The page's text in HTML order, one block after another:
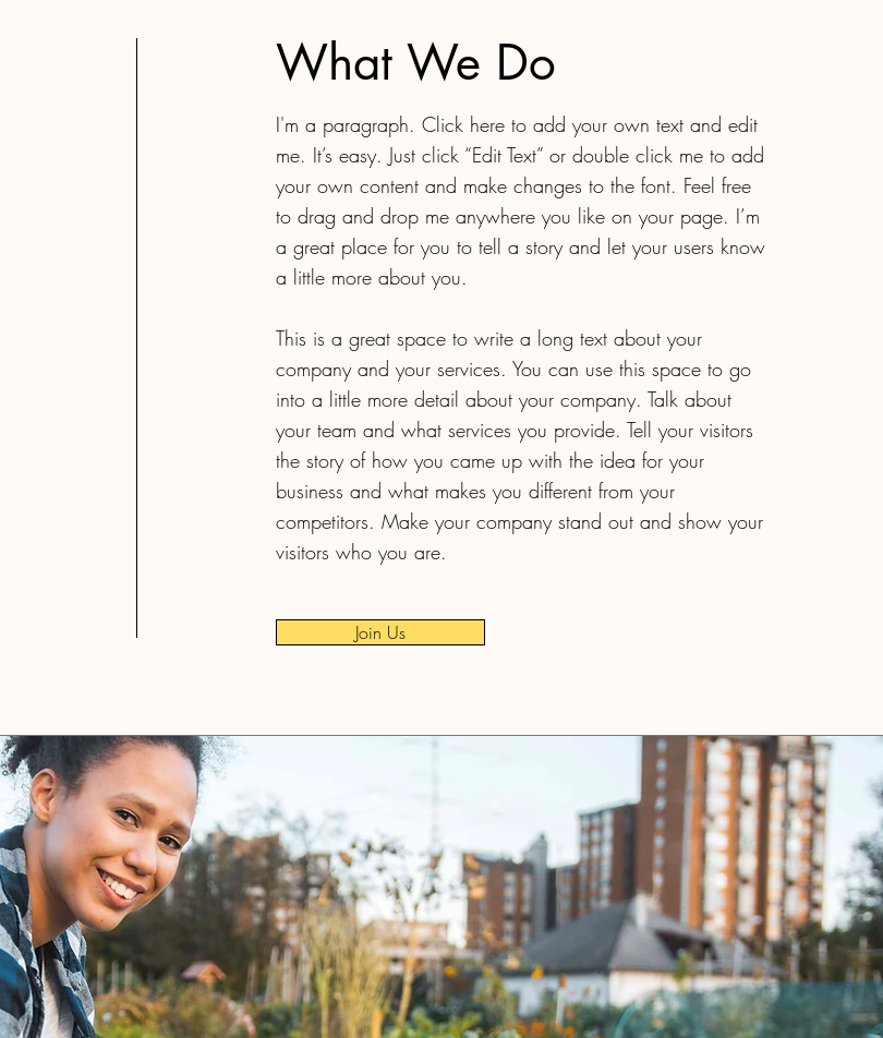
What We Do
I'm a paragraph. Click here to add your own text and edit
me. It’s easy. Just click “Edit Text” or double click me to add
your own content and make changes to the font. Feel free
to drag and drop me anywhere you like on your page. I’m
a great place for you to tell a story and let your users know
a little more about you.
This is a great space to write a long text about your
company and your services. You can use this space to go
into a little more detail about your company. Talk about
your team and what services you provide. Tell your visitors
the story of how you came up with the idea for your
business and what makes you different from your
competitors. Make your company stand out and show your
visitors who you are.
Join Us